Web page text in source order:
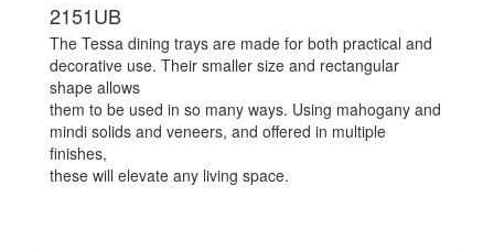
2151UB
The Tessa dining trays are made for both practical and
decorative use. Their smaller size and rectangular
shape allows
them to be used in so many ways. Using mahogany and
mindi solids and veneers, and offered in multiple
finishes,
these will elevate any living space.